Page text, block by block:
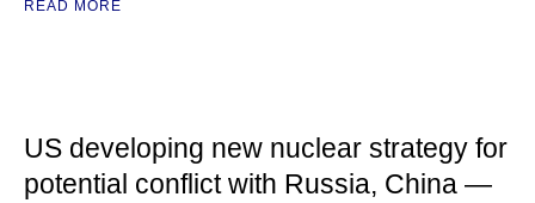
READ MORE
US developing new nuclear strategy for
potential conflict with Russia, China —